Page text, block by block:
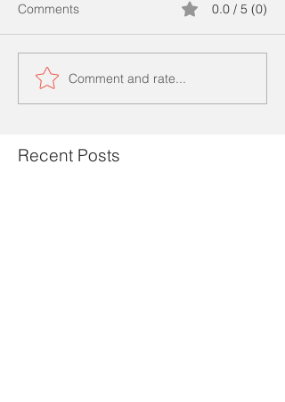
Comments 0.0 / 5 (0)
Comment and rate...
Recent Posts